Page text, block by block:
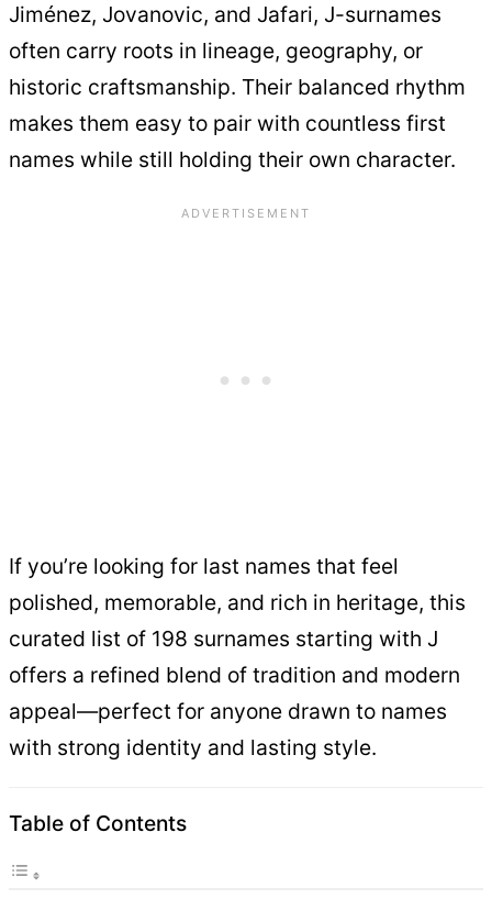
Jiménez, Jovanovic, and Jafari, J-surnames
often carry roots in lineage, geography, or
historic craftsmanship. Their balanced rhythm
makes them easy to pair with countless first
names while still holding their own character.
If you’re looking for last names that feel
polished, memorable, and rich in heritage, this
curated list of 198 surnames starting with J
offers a refined blend of tradition and modern
appeal—perfect for anyone drawn to names
with strong identity and lasting style.
Table of Contents